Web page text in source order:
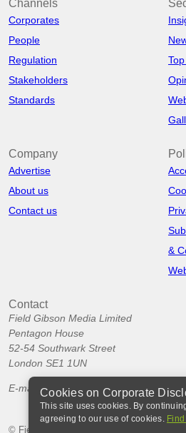
Channels
Corporates
People
Regulation
Stakeholders
Standards
Company
Advertise
About us
Contact us
&
Contact
Field Gibson Media Limited
Pentagon House
52-54 Southwark Street
London SE1 1UN
E-mail:info@corporatedisclosures.org
© Field Gibson Media Ltd 2026
Cookies on Corporate
This site uses cookies. By
agreeing to our use of cookies.